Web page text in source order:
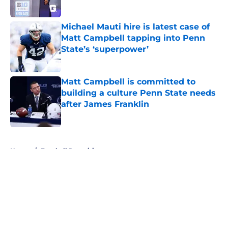
Michael Mauti hire is latest case of
Matt Campbell tapping into Penn
State’s ‘superpower’
Published by on Invalid Date
Matt Campbell is committed to
building a culture Penn State needs
after James Franklin
Published by on Invalid Date
Home / Football Recruiting